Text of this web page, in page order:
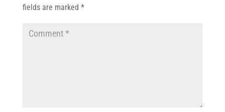
fields are marked *